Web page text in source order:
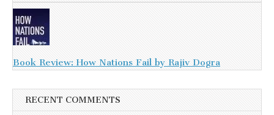
Book Review: How Nations Fail by Rajiv Dogra
RECENT COMMENTS